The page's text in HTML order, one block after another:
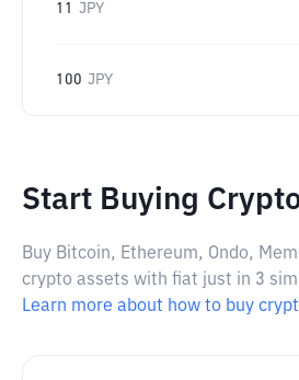
11 JPY
100 JPY
Start Buying
Buy Bitcoin, Ethereum, Ondo,
crypto assets with fiat just in 3
Learn more about how to buy